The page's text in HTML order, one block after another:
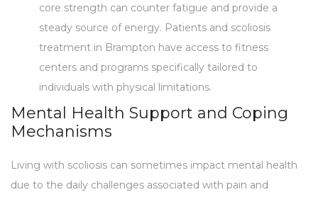
core strength can counter fatigue and provide a
steady source of energy. Patients and scoliosis
treatment in Brampton have access to fitness
centers and programs specifically tailored to
individuals with physical limitations.
Mental Health Support and Coping
Mechanisms
Living with scoliosis can sometimes impact mental health
due to the daily challenges associated with pain and